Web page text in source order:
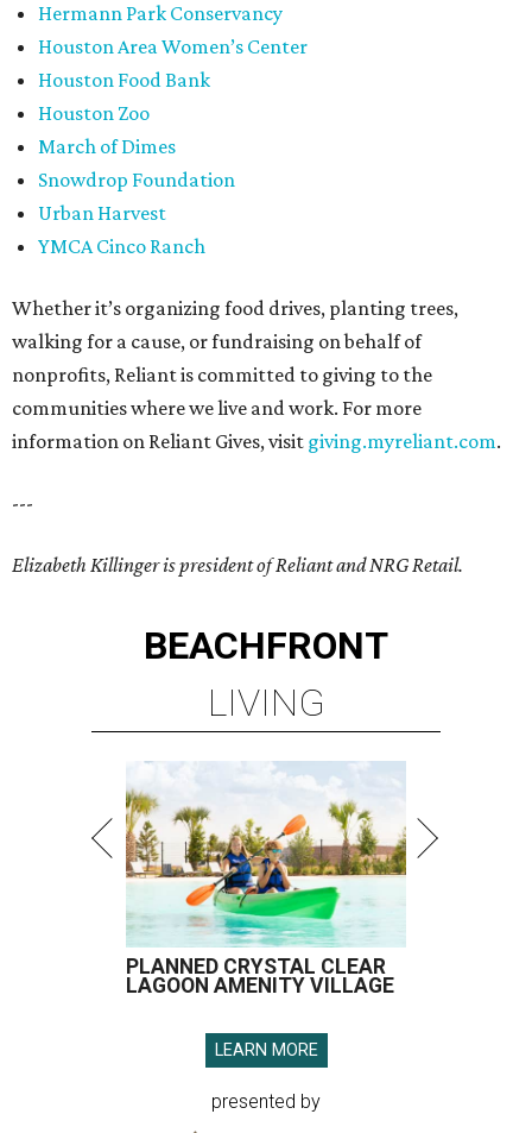
Hermann Park Conservancy
Houston Area Women’s Center
Houston Food Bank
Houston Zoo
March of Dimes
Snowdrop Foundation
Urban Harvest
YMCA Cinco Ranch
Whether it’s organizing food drives, planting trees,
walking for a cause, or fundraising on behalf of
nonprofits, Reliant is committed to giving to the
communities where we live and work. For more
information on Reliant Gives, visit giving.myreliant.com.
---
Elizabeth Killinger is president of Reliant and NRG Retail.
BEACHFRONT
LIVING
PLANNED CRYSTAL CLEAR
LAGOON AMENITY VILLAGE
LEARN MORE
presented by